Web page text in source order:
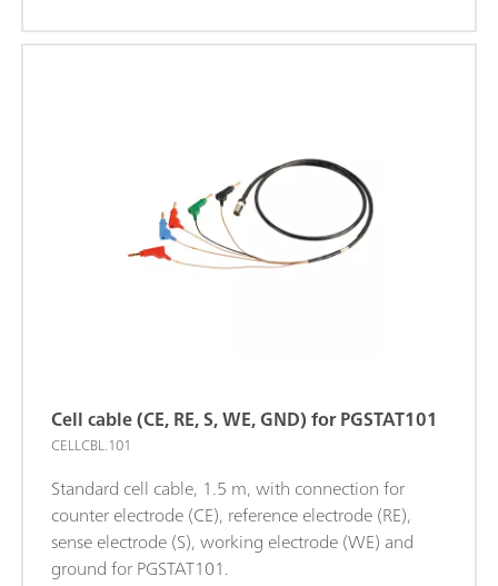
Cell cable (CE, RE, S, WE, GND) for PGSTAT101
CELLCBL.101
Standard cell cable, 1.5 m, with connection for
counter electrode (CE), reference electrode (RE),
sense electrode (S), working electrode (WE) and
ground for PGSTAT101.